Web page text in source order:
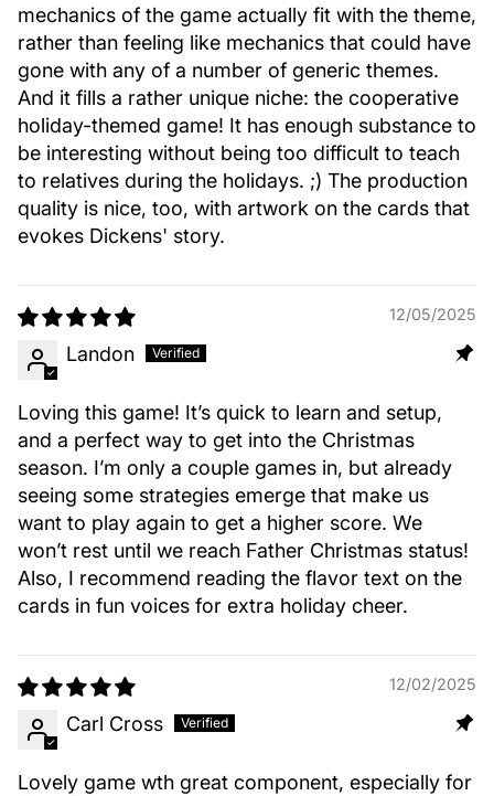
mechanics of the game actually fit with the theme,
rather than feeling like mechanics that could have
gone with any of a number of generic themes.
And it fills a rather unique niche: the cooperative
holiday-themed game! It has enough substance to
be interesting without being too difficult to teach
to relatives during the holidays. ;) The production
quality is nice, too, with artwork on the cards that
evokes Dickens' story.
12/05/2025
Landon
Loving this game! It’s quick to learn and setup,
and a perfect way to get into the Christmas
season. I’m only a couple games in, but already
seeing some strategies emerge that make us
want to play again to get a higher score. We
won’t rest until we reach Father Christmas status!
Also, I recommend reading the flavor text on the
cards in fun voices for extra holiday cheer.
12/02/2025
Carl Cross
Lovely game wth great component, especially for